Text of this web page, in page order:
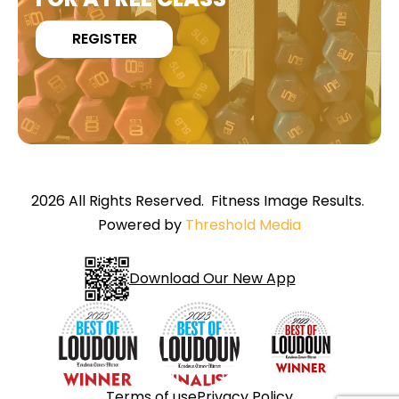
REGISTER
2026 All Rights Reserved. Fitness Image Results.
Powered by Threshold Media
Download Our New App